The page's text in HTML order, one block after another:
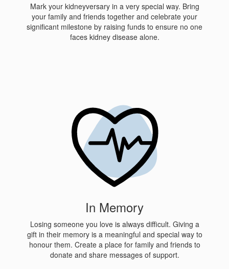
Mark your kidneyversary in a very special way. Bring
your family and friends together and celebrate your
significant milestone by raising funds to ensure no one
faces kidney disease alone.
In Memory
Losing someone you love is always difficult. Giving a
gift in their memory is a meaningful and special way to
honour them. Create a place for family and friends to
donate and share messages of support.